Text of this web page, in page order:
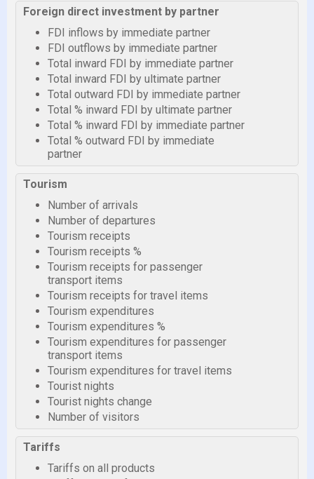
Foreign direct investment by partner
FDI inflows by immediate partner
FDI outflows by immediate partner
Total inward FDI by immediate partner
Total inward FDI by ultimate partner
Total outward FDI by immediate partner
Total % inward FDI by ultimate partner
Total % inward FDI by immediate partner
Total % outward FDI by immediate
partner
Tourism
Number of arrivals
Number of departures
Tourism receipts
Tourism receipts %
Tourism receipts for passenger
transport items
Tourism receipts for travel items
Tourism expenditures
Tourism expenditures %
Tourism expenditures for passenger
transport items
Tourism expenditures for travel items
Tourist nights
Tourist nights change
Number of visitors
Tariffs
Tariffs on all products